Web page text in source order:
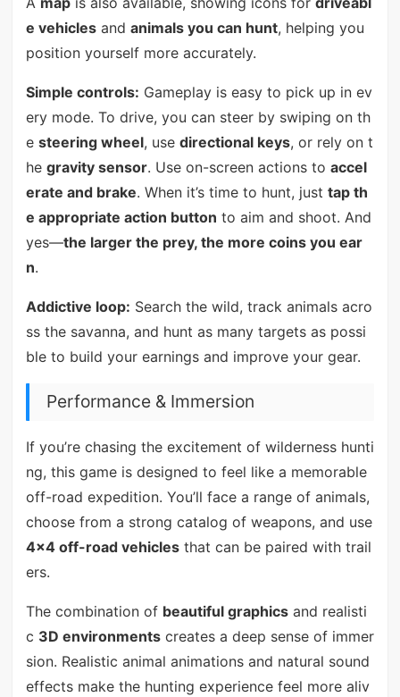
e vehiclesand animals you can hunt, helping you
position yourself more accurately.
Simple controls: Gameplay is easy to pick up in ev
ery mode. To drive, you can steer by swiping on th
e steering wheel, use directional keys, or rely on t
he gravity sensor. Use on-screen actions to accel
erate and brake. When it’s time to hunt, just tap th
e appropriate action button to aim and shoot. And
yes—the larger the prey, the more coins you ear
n.
Addictive loop: Search the wild, track animals acro
ss the savanna, and hunt as many targets as possi
ble to build your earnings and improve your gear.
Performance & Immersion
If you’re chasing the excitement of wilderness hunti
ng, this game is designed to feel like a memorable
off-road expedition. You’ll face a range of animals,
choose from a strong catalog of weapons, and use
4x4 off-road vehiclesthat can be paired with trail
ers.
The combination of beautiful graphicsand realisti
c 3D environmentscreates a deep sense of immer
sion. Realistic animal animations and natural sound
effects make the hunting experience feel more aliv